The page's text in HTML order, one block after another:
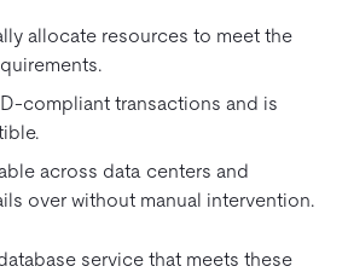
allocate resources to meet the
compliant transactions and is
across data centers and
over without manual intervention.
service that meets these